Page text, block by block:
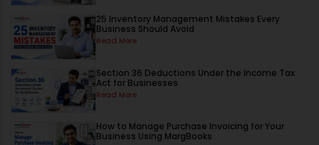
25 Inventory Management Mistakes Every
Business Should Avoid
Read More
Section 36 Deductions Under the Income Tax
Act for Businesses
Read More
How to Manage Purchase Invoicing for Your
Business Using MargBooks